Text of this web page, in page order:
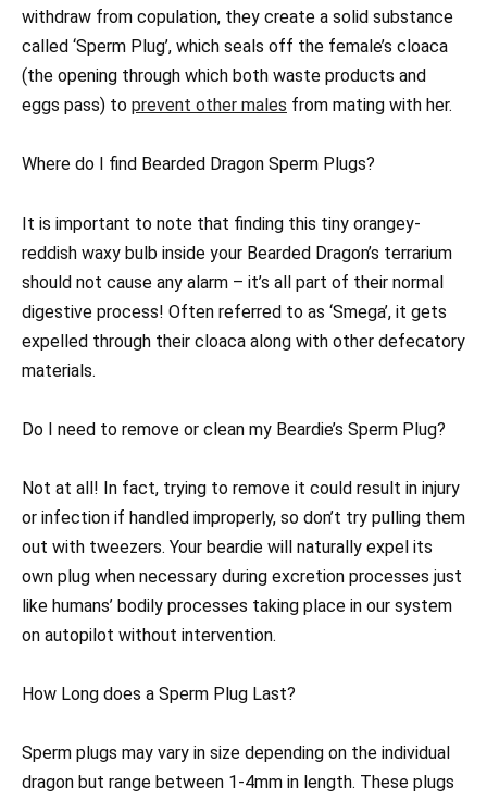
withdraw from copulation, they create a solid substance
called ‘Sperm Plug’, which seals off the female’s cloaca
(the opening through which both waste products and
eggs pass) to prevent other males from mating with her.
Where do I find Bearded Dragon Sperm Plugs?
It is important to note that finding this tiny orangey-
reddish waxy bulb inside your Bearded Dragon’s terrarium
should not cause any alarm – it’s all part of their normal
digestive process! Often referred to as ‘Smega’, it gets
expelled through their cloaca along with other defecatory
materials.
Do I need to remove or clean my Beardie’s Sperm Plug?
Not at all! In fact, trying to remove it could result in injury
or infection if handled improperly, so don’t try pulling them
out with tweezers. Your beardie will naturally expel its
own plug when necessary during excretion processes just
like humans’ bodily processes taking place in our system
on autopilot without intervention.
How Long does a Sperm Plug Last?
Sperm plugs may vary in size depending on the individual
dragon but range between 1-4mm in length. These plugs